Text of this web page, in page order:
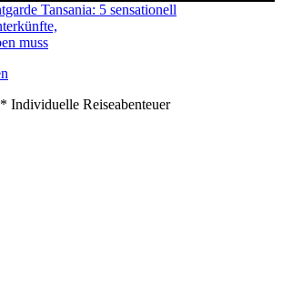
Tansania: 5 sensationell
muss
Individuelle Reiseabenteuer